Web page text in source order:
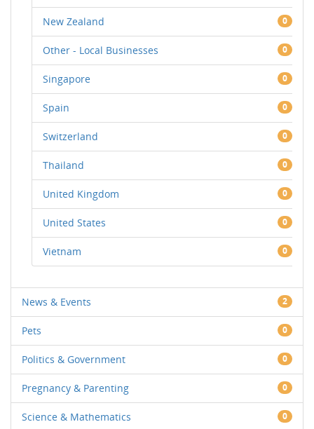
New Zealand 0
Other - Local Businesses 0
Singapore 0
Spain 0
Switzerland 0
Thailand 0
United Kingdom 0
United States 0
Vietnam 0
News & Events 2
Pets 0
Politics & Government 0
Pregnancy & Parenting 0
Science & Mathematics 0